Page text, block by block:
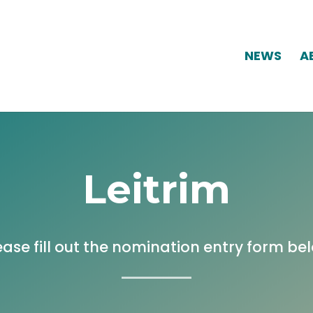
NEWS
Leitrim
fill out the nomination entry form